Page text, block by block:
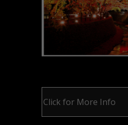
Click for More Info